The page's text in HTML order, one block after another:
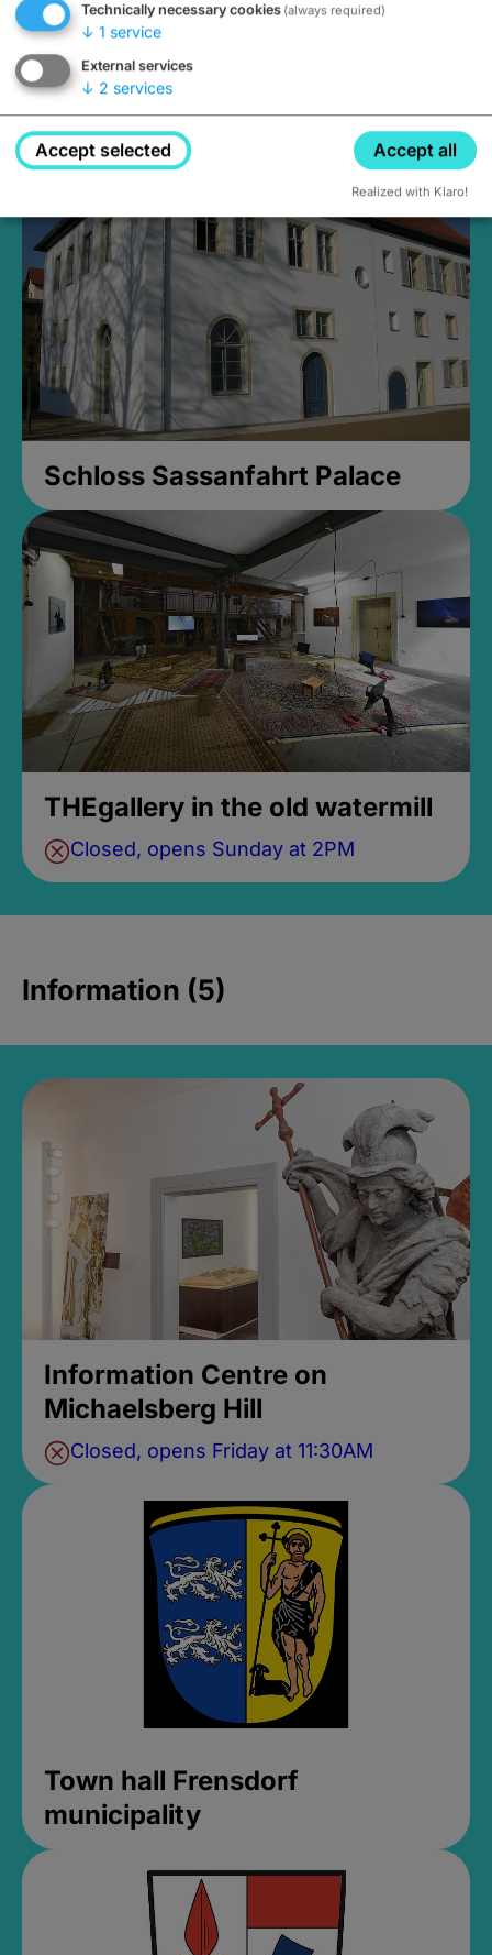
Medieval Mikvah
Closed, opens Sunday at 2PM
Schloss Sassanfahrt Palace
THEgallery in the old watermill
Closed, opens Sunday at 2PM
Information (5)
Information Centre on
Michaelsberg Hill
Closed, opens Friday at 11:30AM
Town hall Frensdorf
municipality
Technically necessary cookies (always required)
↓ 1 service
External services
↓ 2 services
Accept selected Accept all
Realized with Klaro!